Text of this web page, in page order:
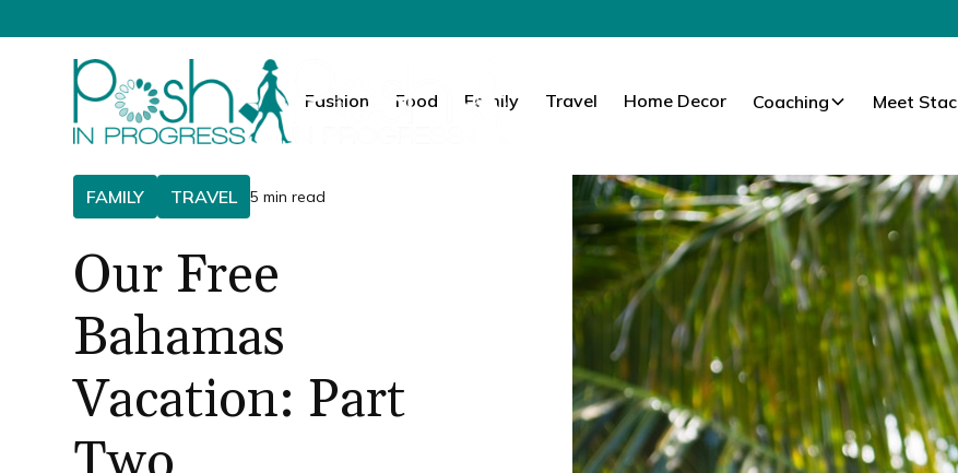
Fashion Food Family Travel Home Decor Coaching Meet
FAMILY TRAVEL 5 min read
Our Free
Bahamas
Vacation: Part